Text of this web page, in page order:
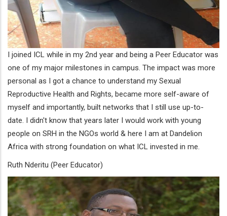
I joined ICL while in my 2nd year and being a Peer Educator was
one of my major milestones in campus. The impact was more
personal as I got a chance to understand my Sexual
Reproductive Health and Rights, became more self-aware of
myself and importantly, built networks that I still use up-to-
date. I didn't know that years later I would work with young
people on SRH in the NGOs world & here I am at Dandelion
Africa with strong foundation on what ICL invested in me.
Ruth Nderitu (Peer Educator)